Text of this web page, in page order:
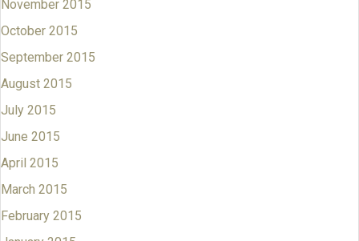
November 2015
October 2015
September 2015
August 2015
July 2015
June 2015
April 2015
March 2015
February 2015